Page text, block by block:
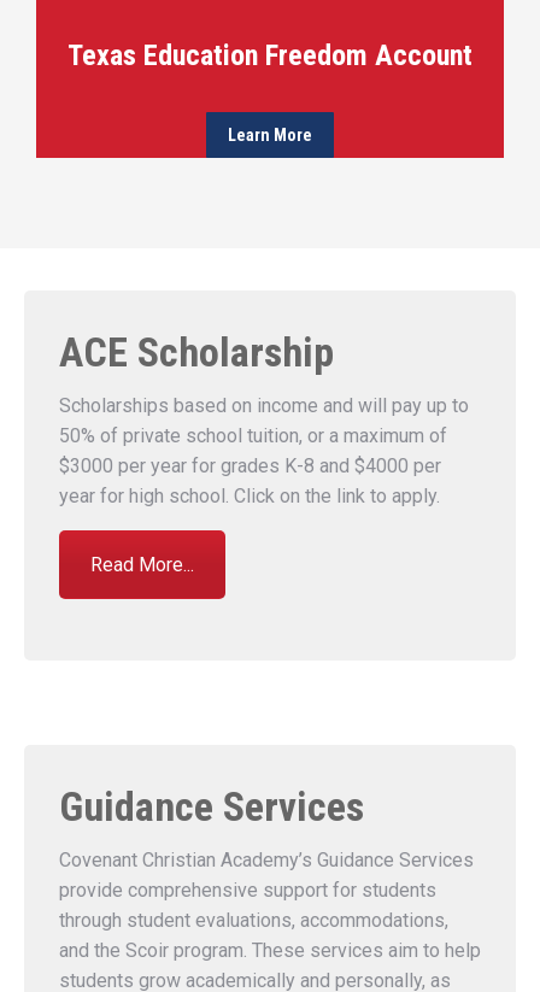
Texas Education Freedom Account
Learn More
ACE Scholarship
Scholarships based on income and will pay up to
50% of private school tuition, or a maximum of
$3000 per year for grades K-8 and $4000 per
year for high school. Click on the link to apply.
Read More...
Guidance Services
Covenant Christian Academy’s Guidance Services
provide comprehensive support for students
through student evaluations, accommodations,
and the Scoir program. These services aim to help
students grow academically and personally, as